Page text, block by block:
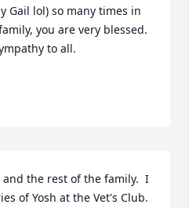
Gail lol) so many times in
you are very blessed.
to all.
the rest of the family.  I
of Yosh at the Vet's Club.